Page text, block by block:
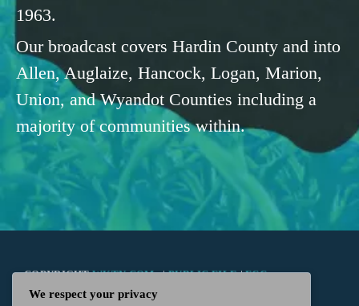
1963.
Our broadcast covers Hardin County and into
Allen, Auglaize, Hancock, Logan, Marion,
Union, and Wyandot Counties including a
majority of communities within.
COPYRIGHTWKTN.COM -|PUBLIC FILE|FCC
We respect your privacy